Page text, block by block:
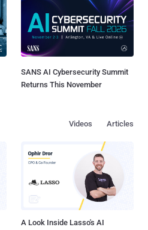
SANS AI Cybersecurity Summit
Returns This November
Articles
Videos
A Look Inside Lasso's AI